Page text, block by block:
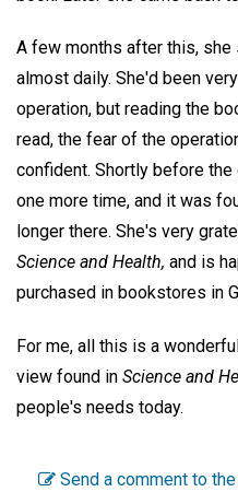
A few months after this,
almost daily. She'd been
operation, but reading the
read, the fear of the
confident. Shortly before
one more time, and it was
longer there. She's very
Science and Health, and is
purchased in bookstores in
For me, all this is a
view found in Science and
people's needs today.
Send a comment to